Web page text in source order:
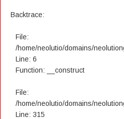
Backtrace:
File:
/home/neolutio/domains/
Line: 6
Function: __construct
File:
/home/neolutio/domains/
Line: 315